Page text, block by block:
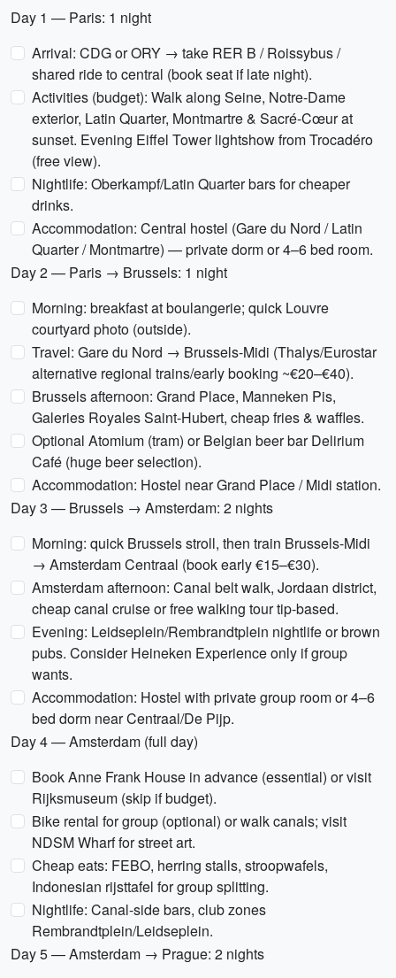
Day 1 — Paris: 1 night
Arrival: CDG or ORY → take RER B / Roissybus /
shared ride to central (book seat if late night).
Activities (budget): Walk along Seine, Notre-Dame
exterior, Latin Quarter, Montmartre & Sacré-Cœur at
sunset. Evening Eiffel Tower lightshow from Trocadéro
(free view).
Nightlife: Oberkampf/Latin Quarter bars for cheaper
drinks.
Accommodation: Central hostel (Gare du Nord / Latin
Quarter / Montmartre) — private dorm or 4–6 bed room.
Day 2 — Paris → Brussels: 1 night
Morning: breakfast at boulangerie; quick Louvre
courtyard photo (outside).
Travel: Gare du Nord → Brussels-Midi (Thalys/Eurostar
alternative regional trains/early booking ~€20–€40).
Brussels afternoon: Grand Place, Manneken Pis,
Galeries Royales Saint-Hubert, cheap fries & waffles.
Optional Atomium (tram) or Belgian beer bar Delirium
Café (huge beer selection).
Accommodation: Hostel near Grand Place / Midi station.
Day 3 — Brussels → Amsterdam: 2 nights
Morning: quick Brussels stroll, then train Brussels-Midi
→ Amsterdam Centraal (book early €15–€30).
Amsterdam afternoon: Canal belt walk, Jordaan district,
cheap canal cruise or free walking tour tip-based.
Evening: Leidseplein/Rembrandtplein nightlife or brown
pubs. Consider Heineken Experience only if group
wants.
Accommodation: Hostel with private group room or 4–6
bed dorm near Centraal/De Pijp.
Day 4 — Amsterdam (full day)
Book Anne Frank House in advance (essential) or visit
Rijksmuseum (skip if budget).
Bike rental for group (optional) or walk canals; visit
NDSM Wharf for street art.
Cheap eats: FEBO, herring stalls, stroopwafels,
Indonesian rijsttafel for group splitting.
Nightlife: Canal-side bars, club zones
Rembrandtplein/Leidseplein.
Day 5 — Amsterdam → Prague: 2 nights